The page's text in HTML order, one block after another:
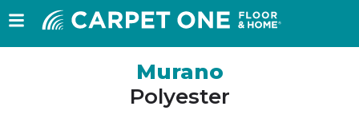
Murano
Polyester